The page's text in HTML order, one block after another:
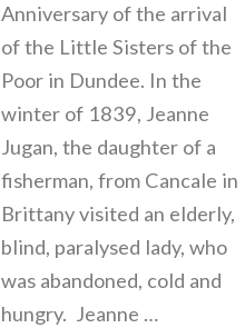
Anniversary of the arrival
of the Little Sisters of the
Poor in Dundee. In the
winter of 1839, Jeanne
Jugan, the daughter of a
fisherman, from Cancale in
Brittany visited an elderly,
blind, paralysed lady, who
was abandoned, cold and
hungry. Jeanne …